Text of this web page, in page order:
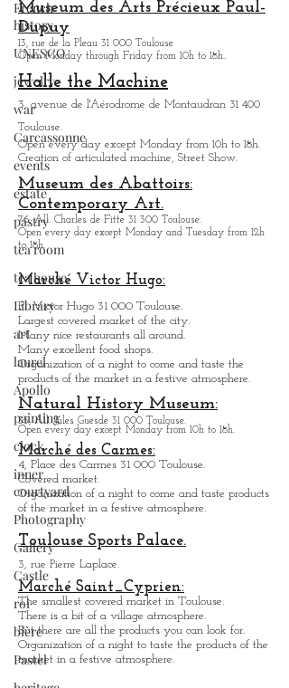
French
history
UNESCO
jewelry
war
Carcassonne
events
estate
pastry
tea room
tea house
Library
art
laurel
Apollo
painting
clock
inner
courtyard
Photography
Gallery
Castle
roi
bière
Pastel
Museum des Arts Précieux Paul-
Dupuy
13, rue de la Pleau 31 000 Toulouse
Open Monday through Friday from 10h to 18h..
Halle the Machine
3, avenue de l'Aérodrome de Montaudran 31 400
Toulouse.
Open every day except Monday from 10h to 18h.
Creation of articulated machine, Street Show.
Museum des Abattoirs:
Contemporary Art.
76, All. Charles de Fitte 31 300 Toulouse.
Open every day except Monday and Tuesday from 12h
to 18h.
Marché Victor Hugo:
Pl. Victor Hugo 31 000 Toulouse.
Largest covered market of the city.
Many nice restaurants all around.
Many excellent food shops.
Organization of a night to come and taste the
products of the market in a festive atmosphere.
Natural History Museum:
35, All. Jules Guesde 31 000 Toulouse.
Open every day except Monday from 10h to 18h.
Marché des Carmes:
4, Place des Carmes 31 000 Toulouse.
Covered market.
Organization of a night to come and taste products
of the market in a festive atmosphere.
Toulouse Sports Palace.
3, rue Pierre Laplace.
Marché Saint_Cyprien:
The smallest covered market in Toulouse.
There is a bit of a village atmosphere.
But there are all the products you can look for.
Organization of a night to taste the products of the
market in a festive atmosphere.